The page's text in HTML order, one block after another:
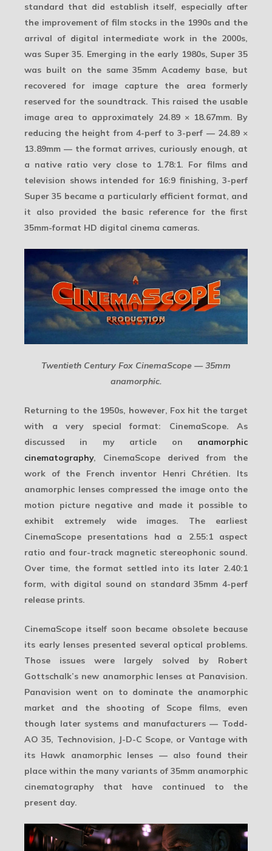
standard that did establish itself, especially after
the improvement of film stocks in the 1990s and the
arrival of digital intermediate work in the 2000s,
was Super 35. Emerging in the early 1980s, Super 35
was built on the same 35mm Academy base, but
recovered for image capture the area formerly
reserved for the soundtrack. This raised the usable
image area to approximately 24.89 × 18.67mm. By
reducing the height from 4-perf to 3-perf — 24.89 ×
13.89mm — the format arrives, curiously enough, at
a native ratio very close to
1.78:1. For films and
television shows intended for 16:9 finishing, 3-perf
Super 35 became a particularly efficient format, and
it also provided the basic reference for the first
35mm-format HD digital cinema cameras.
Twentieth Century Fox CinemaScope — 35mm
anamorphic.
Returning to the 1950s, however, Fox hit the target
with a very special format: CinemaScope. As
discussed in my article on anamorphic
cinematography, CinemaScope derived from the
work of the French inventor Henri Chrétien. Its
anamorphic lenses compressed the image onto the
motion picture negative and made it possible to
exhibit extremely wide images. The earliest
CinemaScope presentations had a 2.55:1 aspect
ratio and four-track magnetic stereophonic sound.
Over time, the format settled into its later 2.40:1
form, with digital sound on standard 35mm 4-perf
release prints.
CinemaScope itself soon became obsolete because
its early lenses presented several optical problems.
Those issues were largely solved by Robert
Gottschalk’s new anamorphic lenses at Panavision.
Panavision went on to dominate the anamorphic
market and the shooting of Scope films, even
though later systems and manufacturers — Todd-
AO 35, Technovision, J-D-C Scope, or Vantage with
its Hawk anamorphic lenses — also found their
place within the many variants of 35mm anamorphic
cinematography that have continued to the
present day.